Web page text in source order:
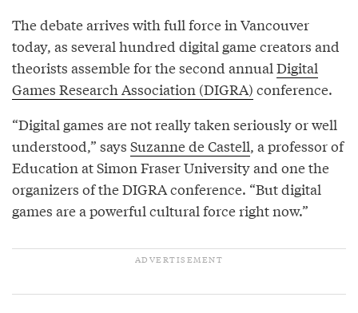
The debate arrives with full force in Vancouver
today, as several hundred digital game creators and
theorists assemble for the second annual Digital
Games Research Association (DIGRA) conference.
“Digital games are not really taken seriously or well
understood,” says Suzanne de Castell, a professor of
Education at Simon Fraser University and one the
organizers of the DIGRA conference. “But digital
games are a powerful cultural force right now.”